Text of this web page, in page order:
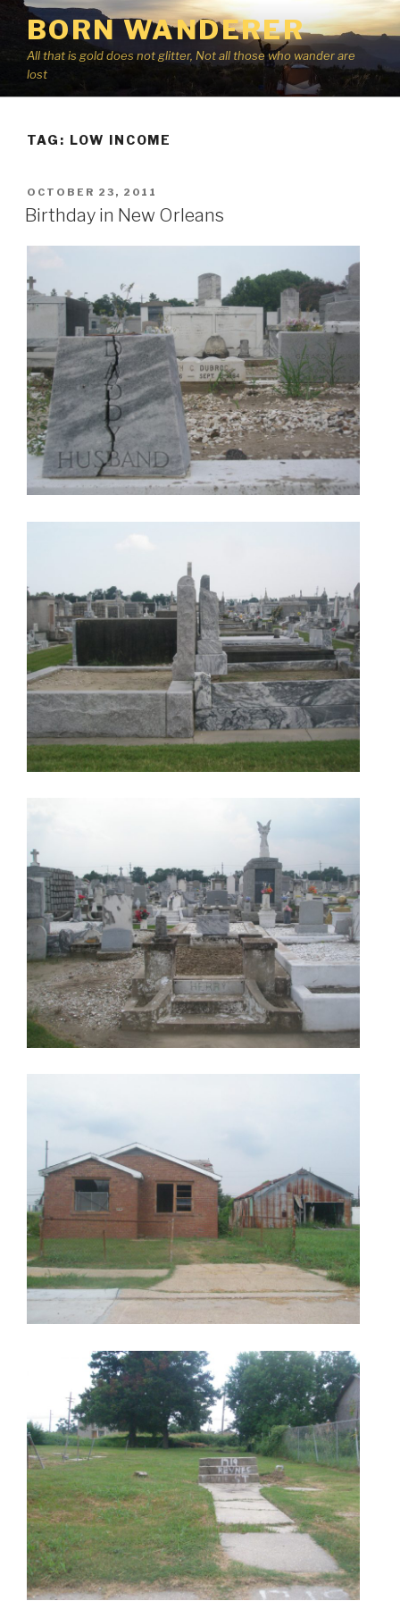
Skip
content
BORN WANDERER
All that is gold does not glitter, Not all those who wander are
lost
TAG: LOW INCOME
POSTED
ON
OCTOBER 23, 2011
Birthday in New Orleans